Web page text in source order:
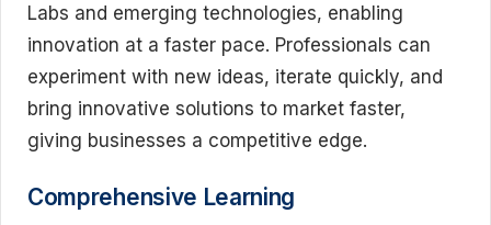
Labs and emerging technologies, enabling
innovation at a faster pace. Professionals can
experiment with new ideas, iterate quickly, and
bring innovative solutions to market faster,
giving businesses a competitive edge.
Comprehensive Learning